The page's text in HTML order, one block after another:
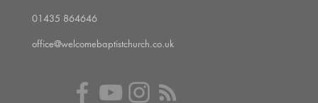
01435 864646
office@welcomebaptistchurch.co.uk